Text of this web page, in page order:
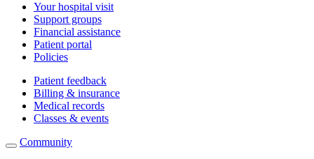
Your hospital visit
Support groups
Financial assistance
Patient portal
Policies
Patient feedback
Billing & insurance
Medical records
Classes & events
Community